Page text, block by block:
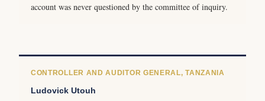
account was never questioned by the committee of inquiry.
CONTROLLER AND AUDITOR GENERAL, TANZANIA
Ludovick Utouh